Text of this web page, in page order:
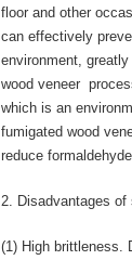
floor and other
can effectively
environment,
wood veneer
which is an
fumigated wood
reduce
2. Disadvantages
(1) High brittleness.